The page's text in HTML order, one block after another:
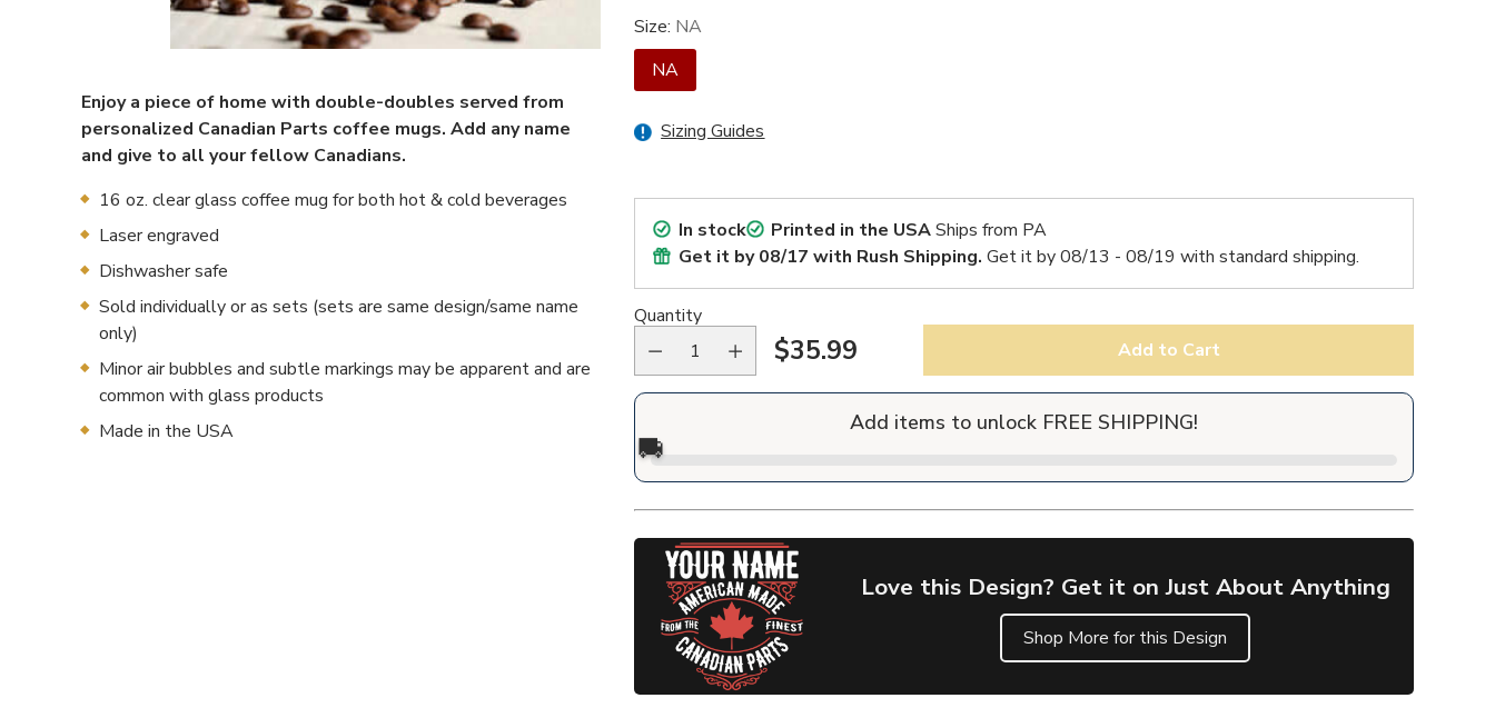
Enjoy a piece of home with double-doubles served from
personalized Canadian Parts coffee mugs. Add any name
and give to all your fellow Canadians.
16 oz. clear glass coffee mug for both hot & cold beverages
Laser engraved
Dishwasher safe
Sold individually or as sets (sets are same design/same name
only)
Minor air bubbles and subtle markings may be apparent and are
common with glass products
Made in the USA
Size: NA
NA
Sizing Guides
In stock Printed in the USAShips from PA
Get it by08/17 with Rush Shipping. Get it by08/13 - 08/19 with standard shipping.
Quantity
Regular
$35.99 Add to Cart
Add items to unlock FREE SHIPPING!
🚚
Love this Design? Get it on Just About Anything
Shop More for this Design